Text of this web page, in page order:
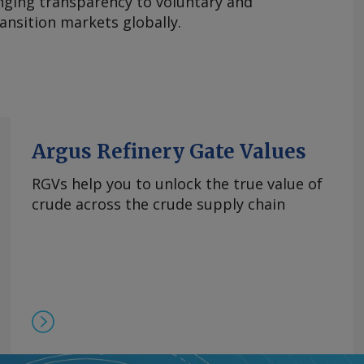
markets globally.
Argus Refinery Gate Values
RGVs help you to unlock the true value of
crude across the crude supply chain